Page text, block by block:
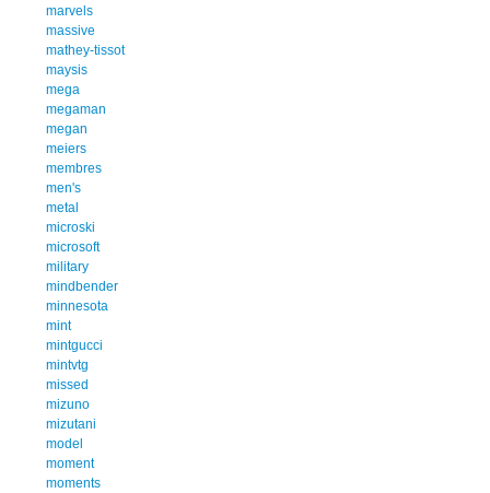
marvels
massive
mathey-tissot
maysis
mega
megaman
megan
meiers
membres
men's
metal
microski
microsoft
military
mindbender
minnesota
mint
mintgucci
mintvtg
missed
mizuno
mizutani
model
moment
moments